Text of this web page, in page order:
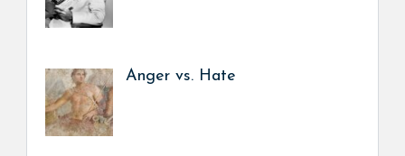
Anger vs. Hate